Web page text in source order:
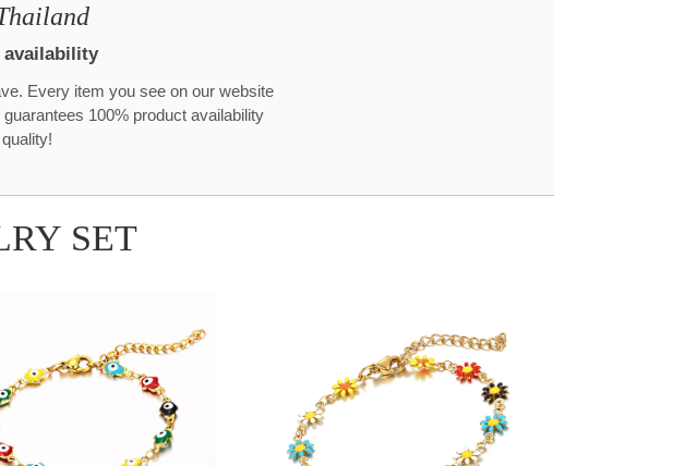
availability
Every item you see on our website
100% product availability
SET